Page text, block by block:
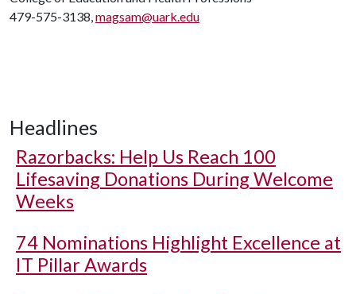
479-575-3138,magsam@uark.edu
Headlines
Razorbacks: Help Us Reach 100
Lifesaving Donations During Welcome
Weeks
74 Nominations Highlight Excellence at
IT Pillar Awards